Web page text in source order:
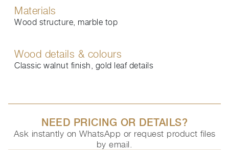
Materials
Wood structure, marble top
Wood details & colours
Classic walnut finish, gold leaf details
NEED PRICING OR DETAILS?
Ask instantly on WhatsApp or request product files
by email.